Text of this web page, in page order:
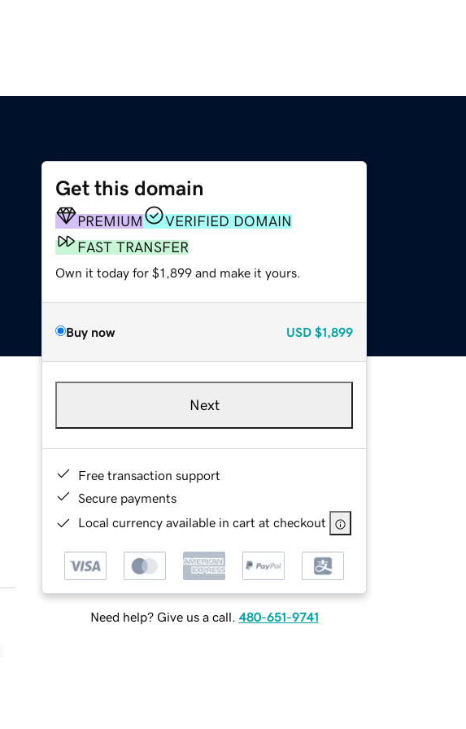
Get this domain
PREMIUM
VERIFIED DOMAIN
FAST TRANSFER
Own it today for $1,899 and make it yours.
Buy now USD $1,899
Next
Free transaction support
Secure payments
Local currency available in cart at checkout
Need help? Give us a call. 480-651-9741